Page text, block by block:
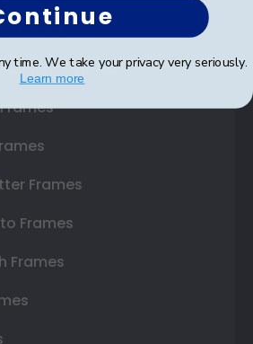
Frames
Frames
Frames
Frames
Frames
time. We take your privacy very seriously.
Learn more